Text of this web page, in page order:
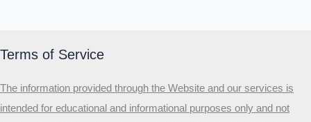
Terms of Service
The information provided through the Website and our services is
intended for educational and informational purposes only and not